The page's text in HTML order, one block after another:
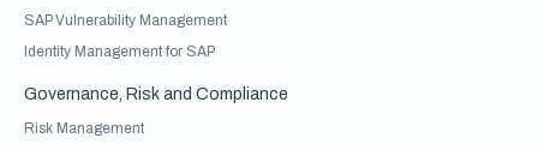
SAP Vulnerability Management
Identity Management for SAP
Governance, Risk and Compliance
Risk Management